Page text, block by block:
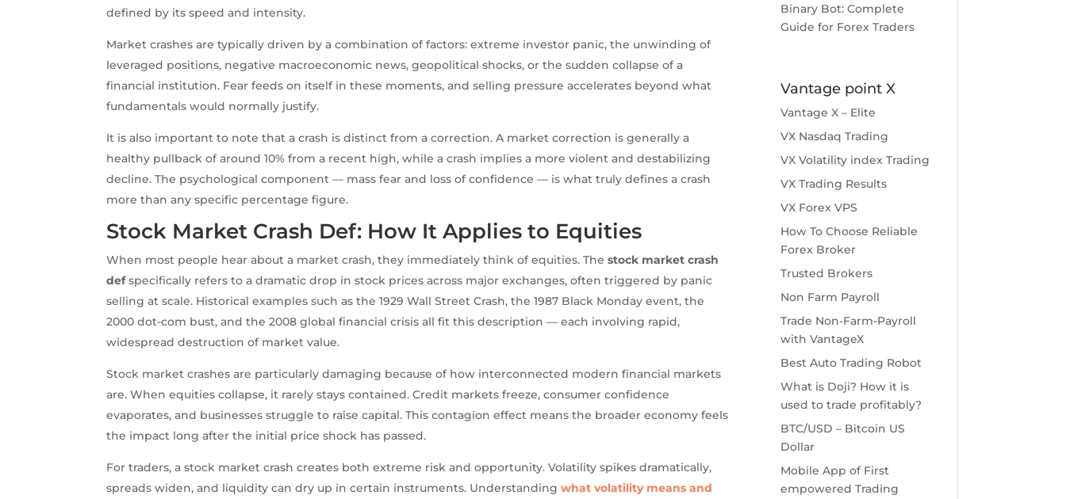
defined by its speed and intensity.
Market crashes are typically driven by a combination of factors: extreme investor panic, the unwinding of
leveraged positions, negative macroeconomic news, geopolitical shocks, or the sudden collapse of a
financial institution. Fear feeds on itself in these moments, and selling pressure accelerates beyond what
fundamentals would normally justify.
It is also important to note that a crash is distinct from a correction. A market correction is generally a
healthy pullback of around 10% from a recent high, while a crash implies a more violent and destabilizing
decline. The psychological component — mass fear and loss of confidence — is what truly defines a crash
more than any specific percentage figure.
Stock Market Crash Def: How It Applies to Equities
When most people hear about a market crash, they immediately think of equities. Thestock market crash
defspecifically refers to a dramatic drop in stock prices across major exchanges, often triggered by panic
selling at scale. Historical examples such as the 1929 Wall Street Crash, the 1987 Black Monday event, the
2000 dot-com bust, and the 2008 global financial crisis all fit this description — each involving rapid,
widespread destruction of market value.
Stock market crashes are particularly damaging because of how interconnected modern financial markets
are. When equities collapse, it rarely stays contained. Credit markets freeze, consumer confidence
evaporates, and businesses struggle to raise capital. This contagion effect means the broader economy feels
the impact long after the initial price shock has passed.
For traders, a stock market crash creates both extreme risk and opportunity. Volatility spikes dramatically,
spreads widen, and liquidity can dry up in certain instruments. Understandingwhat volatility means and
Binary Bot: Complete
Guide for Forex Traders
Vantage point X
Vantage X – Elite
VX Nasdaq Trading
VX Volatility index Trading
VX Trading Results
VX Forex VPS
How To Choose Reliable
Forex Broker
Trusted Brokers
Non Farm Payroll
Trade Non-Farm-Payroll
with VantageX
Best Auto Trading Robot
What is Doji? How it is
used to trade profitably?
BTC/USD – Bitcoin US
Dollar
Mobile App of First
empowered Trading